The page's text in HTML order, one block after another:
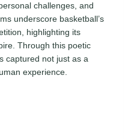
challenges, and
underscore basketball’s
highlighting its
Through this poetic
captured not just as a
experience.